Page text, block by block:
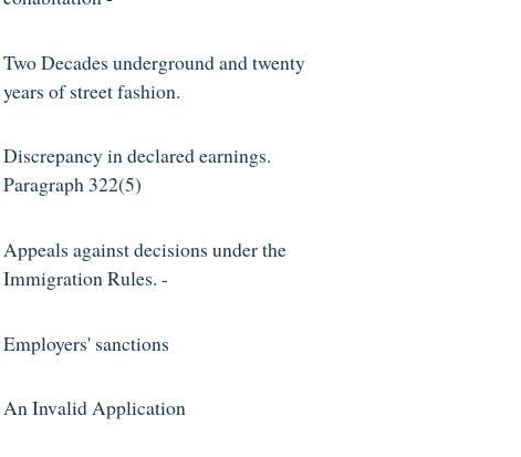
Two Decades underground and twenty
years of street fashion.
Discrepancy in declared earnings.
Paragraph 322(5)
Appeals against decisions under the
Immigration Rules. -
Employers' sanctions
An Invalid Application